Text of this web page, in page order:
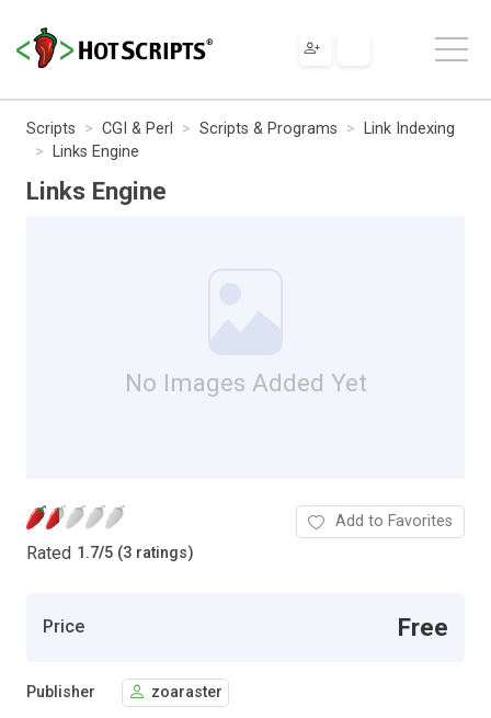
Scripts CGI & Perl Scripts & Programs
Link Indexing
Links Engine
Links Engine
No Images Added Yet
Rated 1.7/5 (3 ratings)
Add to Favorites
Price Free
Publisher zoaraster